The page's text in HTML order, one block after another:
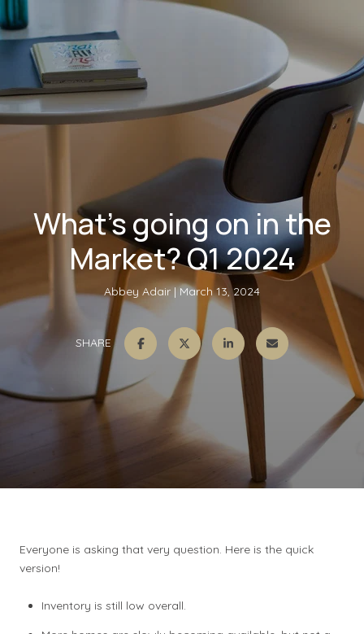
What’s going on in the
Market? Q1 2024
Abbey Adair March 13, 2024
SHARE
Everyone is asking that very question. Here is the quick
version!
Inventory is still low overall.